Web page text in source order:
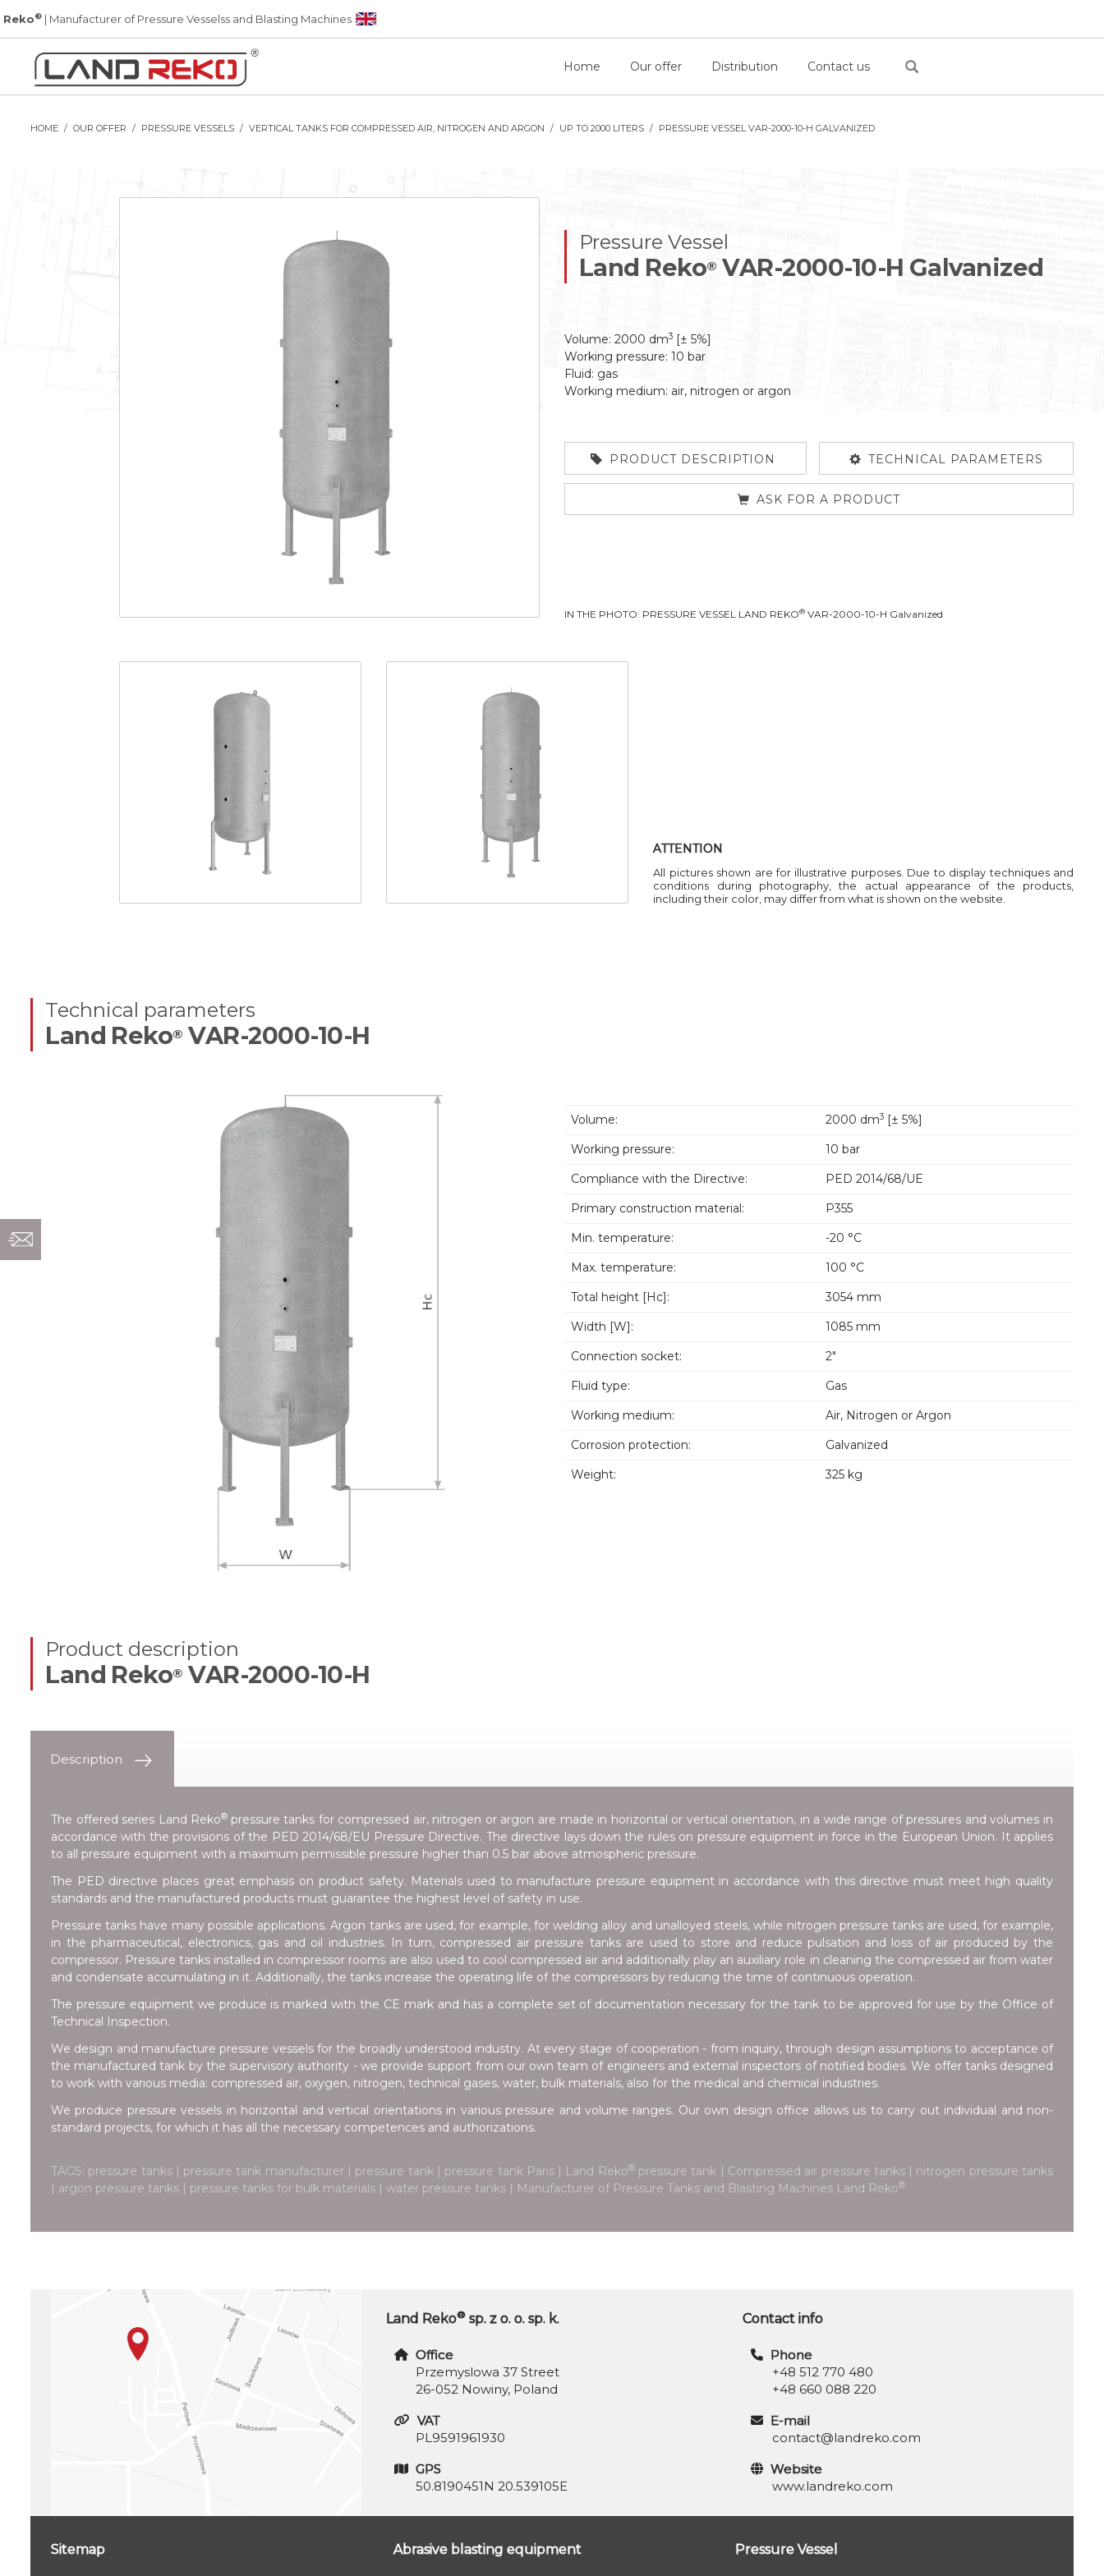
Reko® | Manufacturer of Pressure Vesselss and Blasting Machines
Home Our offer Distribution Contact us
HOME OUR OFFER PRESSURE VESSELS VERTICAL TANKS FOR COMPRESSED AIR, NITROGEN AND ARGON UP TO 2000 LITERS PRESSURE VESSEL VAR-2000-10-H GALVANIZED
Pressure Vessel
Land Reko® VAR-2000-10-H Galvanized
Volume: 2000 dm3[± 5%]
Working pressure: 10 bar
Fluid: gas
Working medium: air, nitrogen or argon
PRODUCT DESCRIPTION TECHNICAL PARAMETERS
ASK FOR A PRODUCT
IN THE PHOTO: PRESSURE VESSEL LAND REKO®VAR-2000-10-H Galvanized
ATTENTION
All pictures shown are for illustrative purposes. Due to display techniques and
conditions during photography, the actual appearance of the products,
including their color, may differ from what is shown on the website.
Technical parameters
Land Reko® VAR-2000-10-H
Volume: 2000 dm3[± 5%]
Working pressure:
10 bar
Compliance with the Directive:
PED 2014/68/UE
Primary construction material:
P355
Min. temperature:
-20 °C
Max. temperature:
100 °C
Total height [Hc]:
3054 mm
Width [W]:
1085 mm
Connection socket:
2"
Fluid type:
Gas
Working medium:
Air, Nitrogen or Argon
Corrosion protection:
Galvanized
Weight:
325 kg
Product description
Land Reko® VAR-2000-10-H
Description
The offered series Land Reko® pressure tanks for compressed air, nitrogen or argon are made in horizontal or vertical orientation, in a wide range of pressures and volumes in
accordance with the provisions of the PED 2014/68/EU Pressure Directive. The directive lays down the rules on pressure equipment in force in the European Union. It applies
to all pressure equipment with a maximum permissible pressure higher than 0.5 bar above atmospheric pressure.
The PED directive places great emphasis on product safety. Materials used to manufacture pressure equipment in accordance with this directive must meet high quality
standards and the manufactured products must guarantee the highest level of safety in use.
Pressure tanks have many possible applications. Argon tanks are used, for example, for welding alloy and unalloyed steels, while nitrogen pressure tanks are used, for example,
in the pharmaceutical, electronics, gas and oil industries. In turn, compressed air pressure tanks are used to store and reduce pulsation and loss of air produced by the
compressor. Pressure tanks installed in compressor rooms are also used to cool compressed air and additionally play an auxiliary role in cleaning the compressed air from water
and condensate accumulating in it. Additionally, the tanks increase the operating life of the compressors by reducing the time of continuous operation.
The pressure equipment we produce is marked with the CE mark and has a complete set of documentation necessary for the tank to be approved for use by the Office of
Technical Inspection.
We design and manufacture pressure vessels for the broadly understood industry. At every stage of cooperation - from inquiry, through design assumptions to acceptance of
the manufactured tank by the supervisory authority - we provide support from our own team of engineers and external inspectors of notified bodies. We offer tanks designed
to work with various media: compressed air, oxygen, nitrogen, technical gases, water, bulk materials, also for the medical and chemical industries.
We produce pressure vessels in horizontal and vertical orientations in various pressure and volume ranges. Our own design office allows us to carry out individual and non-
standard projects, for which it has all the necessary competences and authorizations.
TAGS: pressure tanks | pressure tank manufacturer | pressure tank | pressure tank Paris | Land Reko®pressure tank | Compressed air pressure tanks | nitrogen pressure tanks
| argon pressure tanks | pressure tanks for bulk materials | water pressure tanks | Manufacturer of Pressure Tanks and Blasting Machines Land Reko®
Land Reko® sp. z o. o. sp. k.
Office
Przemyslowa 37 Street
26-052 Nowiny, Poland
VAT
PL9591961930
GPS
50.8190451N 20.539105E
Contact info
Phone
+48 512 770 480
+48 660 088 220
E-mail
contact@landreko.com
Website
www.landreko.com
Sitemap Abrasive blasting equipment Pressure Vessel